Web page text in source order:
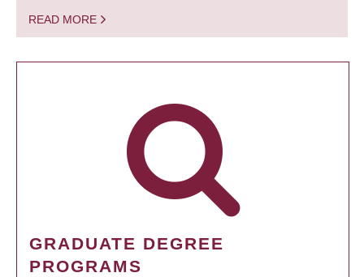
READ MORE
GRADUATE DEGREE
PROGRAMS